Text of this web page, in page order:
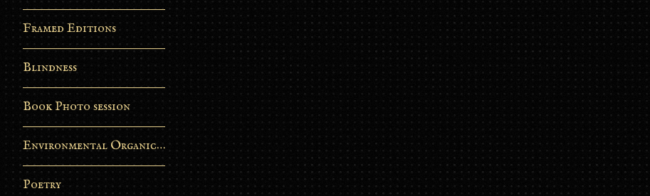
Framed Editions
Blindness
Book Photo session
Environmental Organic Process
Poetry